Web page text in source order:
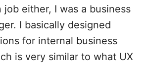
job either, I was a business
I basically designed
for internal business
is very similar to what UX